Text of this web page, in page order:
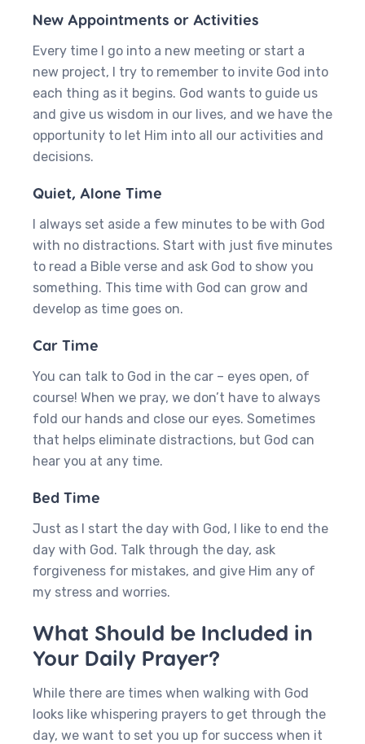
New Appointments or Activities
Every time I go into a new meeting or start a
new project, I try to remember to invite God into
each thing as it begins. God wants to guide us
and give us wisdom in our lives, and we have the
opportunity to let Him into all our activities and
decisions.
Quiet, Alone Time
I always set aside a few minutes to be with God
with no distractions. Start with just five minutes
to read a Bible verse and ask God to show you
something. This time with God can grow and
develop as time goes on.
Car Time
You can talk to God in the car – eyes open, of
course! When we pray, we don’t have to always
fold our hands and close our eyes. Sometimes
that helps eliminate distractions, but God can
hear you at any time.
Bed Time
Just as I start the day with God, I like to end the
day with God. Talk through the day, ask
forgiveness for mistakes, and give Him any of
my stress and worries.
What Should be Included in
Your Daily Prayer?
While there are times when walking with God
looks like whispering prayers to get through the
day, we want to set you up for success when it